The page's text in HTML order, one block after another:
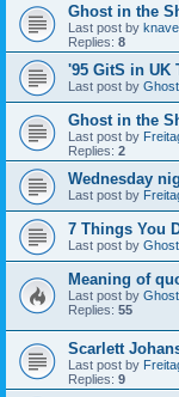
Ghost in the
Last post by knave
Replies: 8
'95 GitS in UK
Last post by
Ghost in the
Last post by
Replies: 2
Wednesday
Last post by
7 Things You
Last post by
Meaning of
Last post by
Replies: 55
Scarlett
Last post by
Replies: 9